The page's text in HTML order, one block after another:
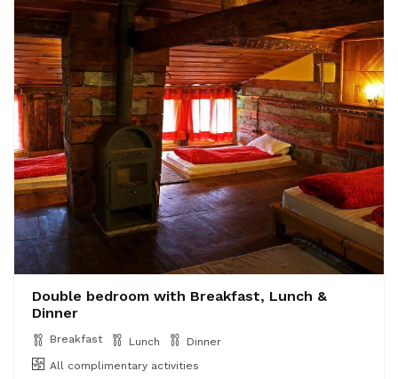
Double bedroom with Breakfast, Lunch &
Dinner
Breakfast Lunch
Dinner
All complimentary activities